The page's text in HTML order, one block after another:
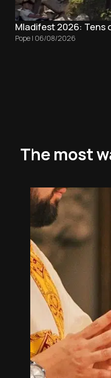
Mladifest 2026: Tens
Pope | 06/08/2026
The most